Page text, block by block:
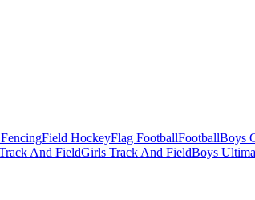
Field HockeyFlag FootballFootballBoys
And FieldGirls Track And FieldBoys